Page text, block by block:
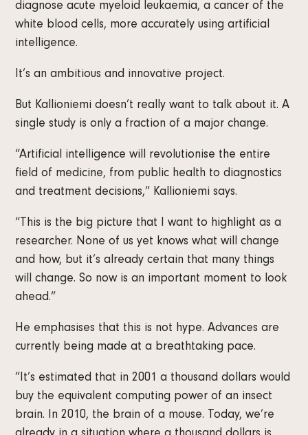
diagnose acute myeloid leukaemia, a cancer of the
white blood cells, more accurately using artificial
intelligence.
It’s an ambitious and innovative project.
But Kallioniemi doesn’t really want to talk about it. A
single study is only a fraction of a major change.
“Artificial intelligence will revolutionise the entire
field of medicine, from public health to diagnostics
and treatment decisions,” Kallioniemi says.
“This is the big picture that I want to highlight as a
researcher. None of us yet knows what will change
and how, but it’s already certain that many things
will change. So now is an important moment to look
ahead.”
He emphasises that this is not hype. Advances are
currently being made at a breathtaking pace.
”It’s estimated that in 2001 a thousand dollars would
buy the equivalent computing power of an insect
brain. In 2010, the brain of a mouse. Today, we’re